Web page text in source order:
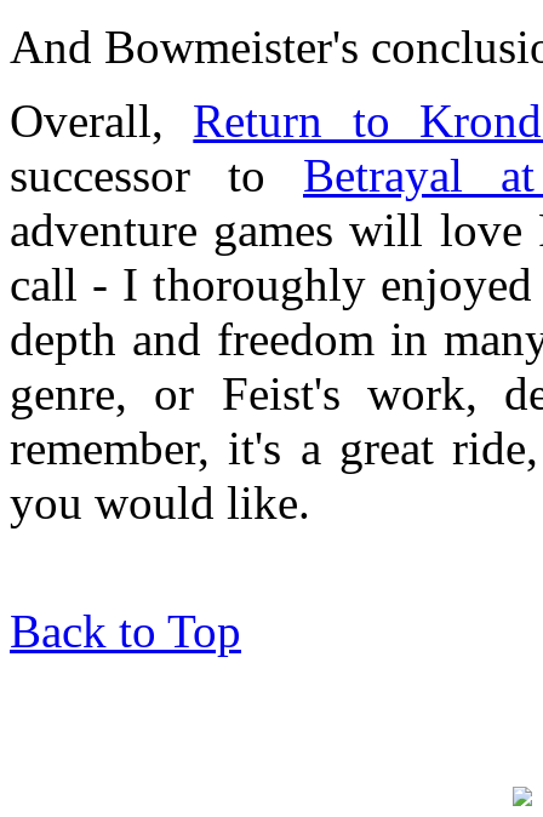
And Bowmeister's
Overall, Return to
successor to Betrayal
adventure games will
call - I thoroughly
depth and freedom in
genre, or Feist's work,
remember, it's a great
you would like.
Back to Top